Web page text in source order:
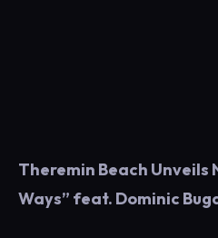
Theremin Beach Unveils
Ways” feat. Dominic